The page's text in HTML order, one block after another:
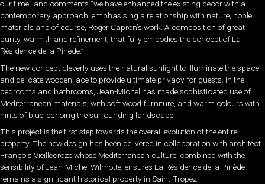
our time” and comments “we have enhanced the existing décor with a
contemporary approach, emphasising a relationship with nature, noble
materials and of course, Roger Capron’s work. A composition of great
purity, warmth and refinement, that fully embodies the concept of La
Résidence de la Pinède.”
The new concept cleverly uses the natural sunlight to illuminate the space
and delicate wooden lace to provide ultimate privacy for guests. In the
bedrooms and bathrooms, Jean-Michel has made sophisticated use of
Mediterranean materials; with soft wood furniture, and warm colours with
hints of blue, echoing the surrounding landscape.
This project is the first step towards the overall evolution of the entire
property. The new design has been delivered in collaboration with architect
François Vieillecroze whose Mediterranean culture, combined with the
sensibility of Jean-Michel Wilmotte, ensures La Résidence de la Pinède
remains a significant historical property in Saint-Tropez.